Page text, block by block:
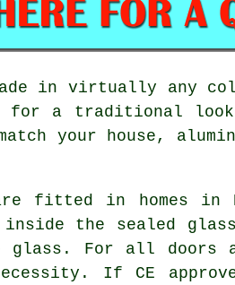
in virtually any
for a traditional
your house,
fitted in homes in
the sealed
For all doors
If CE